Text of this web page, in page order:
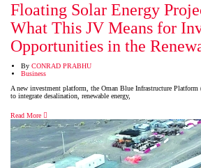
Floating Solar Energy
What This JV Means for
Opportunities in the
By CONRAD PRABHU
Business
A new investment platform, the Oman Blue Infrastructure Platform
to integrate desalination, renewable energy,
Read More